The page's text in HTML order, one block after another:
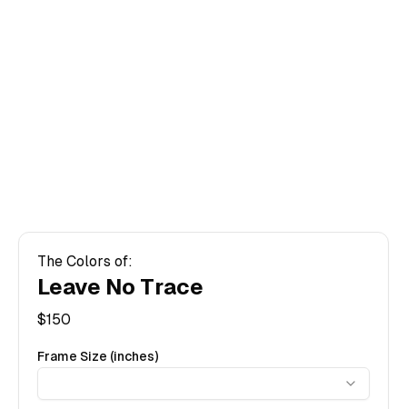
The Colors of:
Leave No Trace
$150
Frame Size (inches)